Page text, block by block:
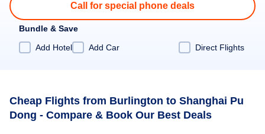
Call for special phone deals
Bundle & Save
Add Hotel
Add Car Direct Flights
Cheap Flights from Burlington to Shanghai Pu
Dong - Compare & Book Our Best Deals